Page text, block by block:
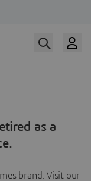
as a
brand. Visit our